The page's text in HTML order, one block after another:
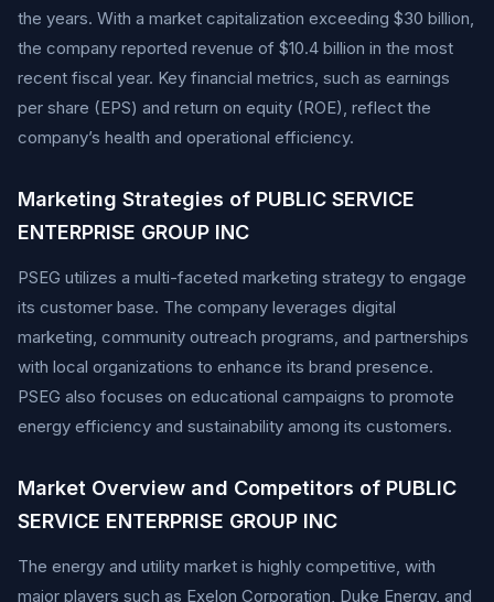
the years. With a market capitalization exceeding $30 billion,
the company reported revenue of $10.4 billion in the most
recent fiscal year. Key financial metrics, such as earnings
per share (EPS) and return on equity (ROE), reflect the
company’s health and operational efficiency.
Marketing Strategies of PUBLIC SERVICE
ENTERPRISE GROUP INC
PSEG utilizes a multi-faceted marketing strategy to engage
its customer base. The company leverages digital
marketing, community outreach programs, and partnerships
with local organizations to enhance its brand presence.
PSEG also focuses on educational campaigns to promote
energy efficiency and sustainability among its customers.
Market Overview and Competitors of PUBLIC
SERVICE ENTERPRISE GROUP INC
The energy and utility market is highly competitive, with
major players such as Exelon Corporation, Duke Energy, and